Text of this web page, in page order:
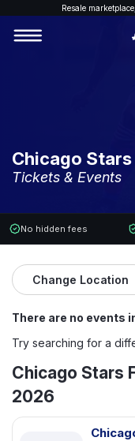
Resale
Chicago Stars
Tickets & Events
No hidden fees
Change Location
There are no events
Try searching for a
Chicago Stars
2026